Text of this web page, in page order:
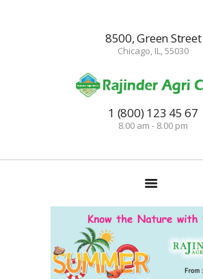
8500, Green Street
Chicago, IL, 55030
1 (800) 123 45 67
8.00 am - 8.00 pm
HOME
TRAININGS
CONSULTANCY
EMARKETING
SOILLESS ROOF TOP
GARDEN
GALLERY
OUR TEAM